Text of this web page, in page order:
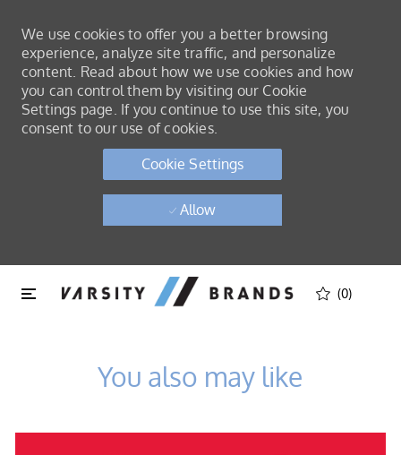
Skip to main content
We use cookies to offer you a better browsing
experience, analyze site traffic, and personalize
content. Read about how we use cookies and how
you can control them by visiting our Cookie
Settings page. If you continue to use this site, you
consent to our use of cookies.
Cookie Settings
Allow
Skip to main content
(0)
You also may like